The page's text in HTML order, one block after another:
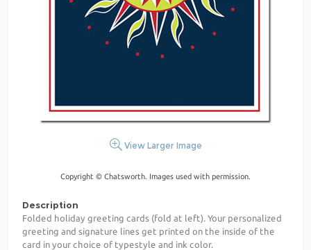
View Larger Image
Copyright © Chatsworth. Images used with permission.
Description
Folded holiday greeting cards (fold at left). Your personalized
greeting and signature lines get printed on the inside of the
card in your choice of typestyle and ink color.